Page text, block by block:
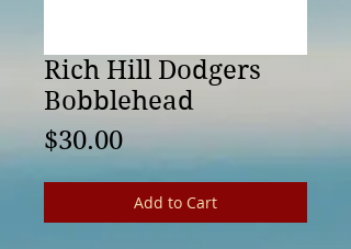
Rich Hill Dodgers
Bobblehead
$30.00Price
Add to Cart